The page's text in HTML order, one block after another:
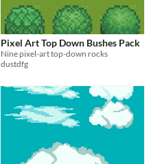
Pixel Art Top Down Bushes Pack
Nine pixel-art top-down rocks
dustdfg